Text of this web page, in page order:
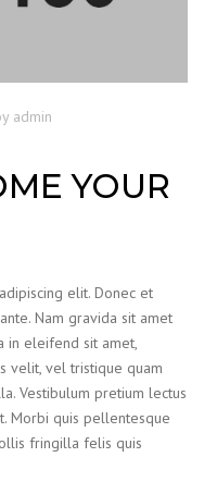
admin
YOUR
elit. Donec et
Nam gravida sit amet
in eleifend sit amet,
velit, vel tristique quam
Vestibulum pretium lectus
Morbi quis pellentesque
fringilla felis quis